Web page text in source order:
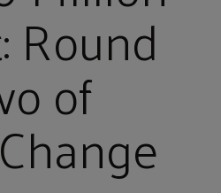
Round
of